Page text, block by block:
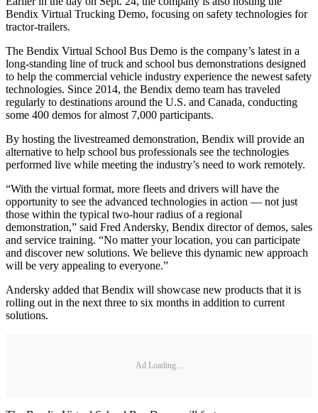
Bendix Virtual Trucking Demo, focusing on safety technologies for
tractor-trailers.
The Bendix Virtual School Bus Demo is the company’s latest in a
long-standing line of truck and school bus demonstrations designed
to help the commercial vehicle industry experience the newest safety
technologies. Since 2014, the Bendix demo team has traveled
regularly to destinations around the U.S. and Canada, conducting
some 400 demos for almost 7,000 participants.
By hosting the livestreamed demonstration, Bendix will provide an
alternative to help school bus professionals see the technologies
performed live while meeting the industry’s need to work remotely.
“With the virtual format, more fleets and drivers will have the
opportunity to see the advanced technologies in action — not just
those within the typical two-hour radius of a regional
demonstration,” said Fred Andersky, Bendix director of demos, sales
and service training. “No matter your location, you can participate
and discover new solutions. We believe this dynamic new approach
will be very appealing to everyone.”
Andersky added that Bendix will showcase new products that it is
rolling out in the next three to six months in addition to current
solutions.
Ad Loading...